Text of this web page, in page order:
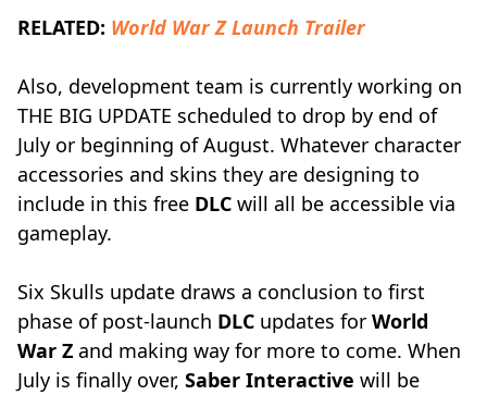
RELATED: World War Z Launch Trailer
Also, development team is currently working on
THE BIG UPDATE scheduled to drop by end of
July or beginning of August. Whatever character
accessories and skins they are designing to
include in this free DLC will all be accessible via
gameplay.
Six Skulls update draws a conclusion to first
phase of post-launch DLC updates for World
War Z and making way for more to come. When
July is finally over, Saber Interactive will be